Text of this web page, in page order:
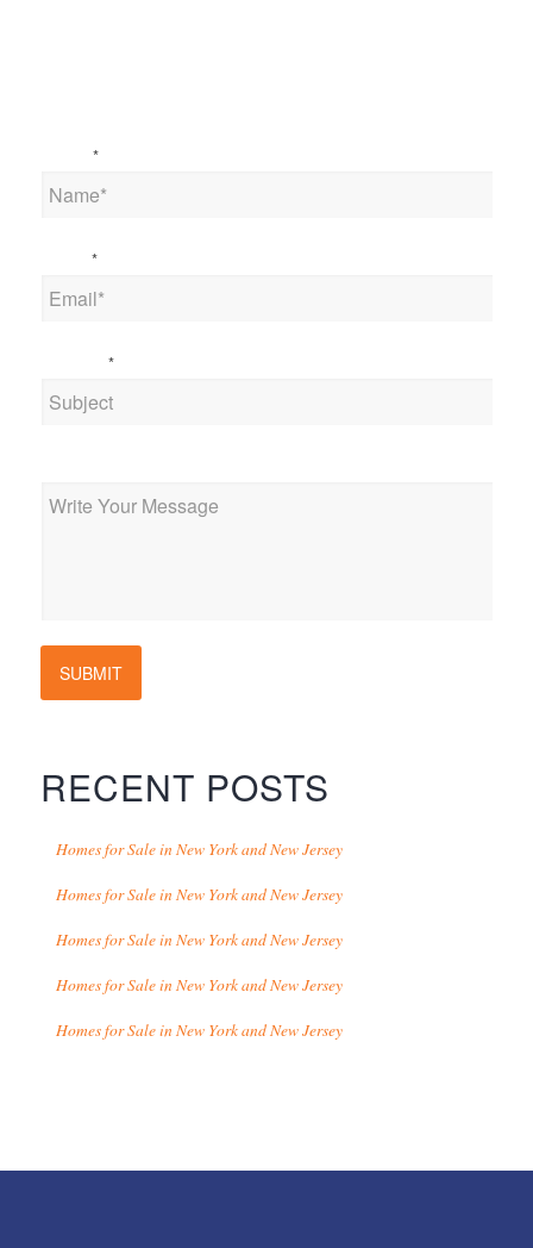
*
*
*
SUBMIT
RECENT POSTS
Homes for Sale in New York and New Jersey
Homes for Sale in New York and New Jersey
Homes for Sale in New York and New Jersey
Homes for Sale in New York and New Jersey
Homes for Sale in New York and New Jersey